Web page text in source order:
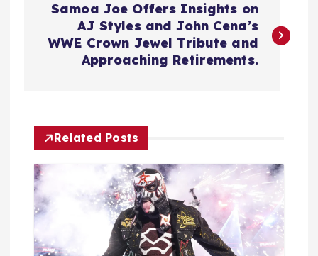
n
a
v
Samoa Joe Offers Insights on
AJ Styles and John Cena’s
WWE Crown Jewel Tribute and
Approaching Retirements.
Related Posts